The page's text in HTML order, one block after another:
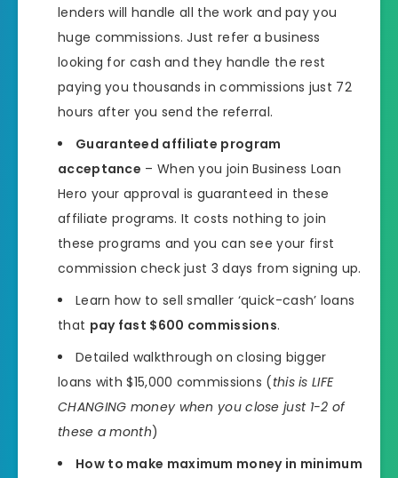
lenders will handle all the work and pay you
huge commissions. Just refer a business
looking for cash and they handle the rest
paying you thousands in commissions just 72
hours after you send the referral.
Guaranteed affiliate program
acceptance – When you join Business Loan
Hero your approval is guaranteed in these
affiliate programs. It costs nothing to join
these programs and you can see your first
commission check just 3 days from signing up.
Learn how to sell smaller ‘quick-cash’ loans
that pay fast $600 commissions.
Detailed walkthrough on closing bigger
loans with $15,000 commissions (this is LIFE
CHANGING money when you close just 1-2 of
these a month)
How to make maximum money in minimum